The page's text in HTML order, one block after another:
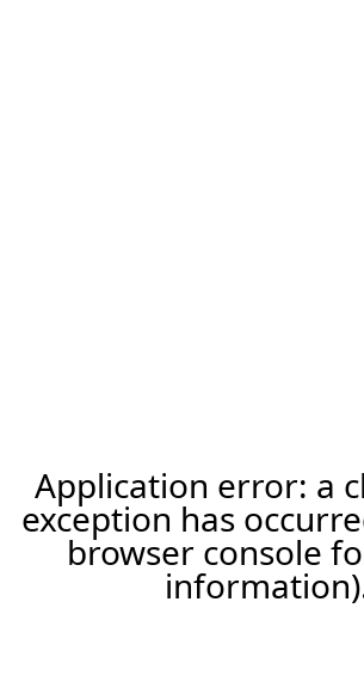
Application error: a
exception has
browser console